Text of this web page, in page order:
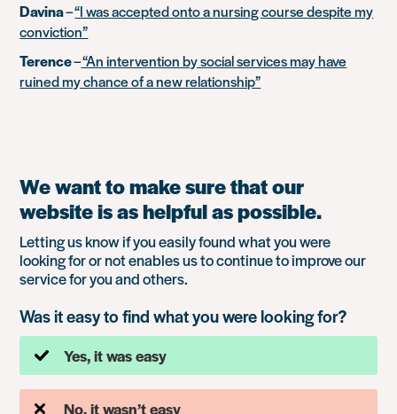
Davina–“I was accepted onto a nursing course despite my
conviction”
Terence–“An intervention by social services may have
ruined my chance of a new relationship”
We want to make sure that our
website is as helpful as possible.
Letting us know if you easily found what you were
looking for or not enables us to continue to improve our
service for you and others.
Was it easy to find what you were looking for?
Yes, it was easy
No, it wasn’t easy